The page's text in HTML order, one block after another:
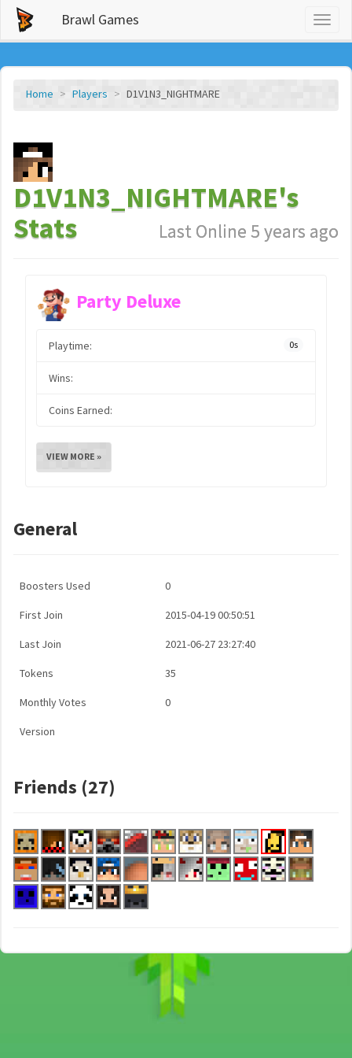
Brawl Games
Home Players D1V1N3_NIGHTMARE
D1V1N3_NIGHTMARE's
Stats
Last Online 5 years ago
Party Deluxe
Playtime: 0s
Wins:
Coins Earned:
VIEW MORE »
General
Boosters Used 0
First Join 2015-04-19 00:50:51
Last Join 2021-06-27 23:27:40
Tokens 35
Monthly Votes 0
Version
Friends (27)